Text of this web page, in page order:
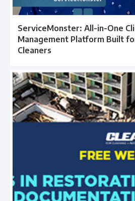
ServiceMonster: All-in-One
Management Platform Built
Cleaners